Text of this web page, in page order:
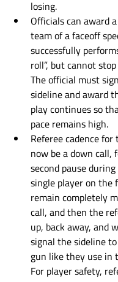
losing.
Officials can award
team of a faceoff
successfully
roll”, but cannot
The official must
sideline and award
play continues so
pace remains high.
Referee cadence
now be a down call,
second pause
single player on the
remain completely
call, and then the
up, back away, and
signal the sideline
gun like they use in
For player safety,